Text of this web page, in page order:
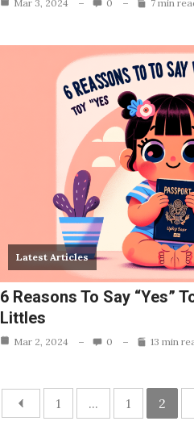
Mar 3, 2024 0 7 min
Latest Articles
6 Reasons To Say “Yes”
Littles
Mar 2, 2024 0 13 min
1 ... 1 2